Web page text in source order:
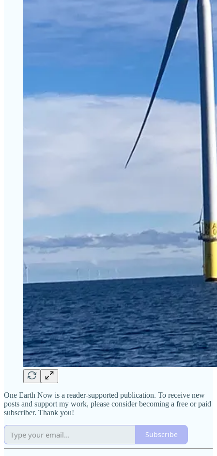
One Earth Now is a reader-supported publication. To receive new
posts and support my work, please consider becoming a free or paid
subscriber. Thank you!
Subscribe